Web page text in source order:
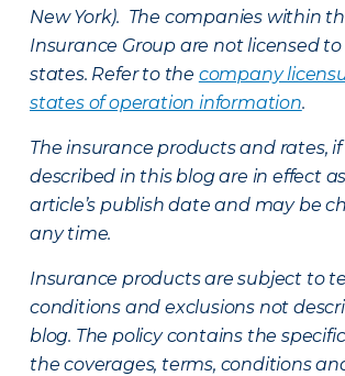
New York). The companies within
Insurance Group are not licensed
states. Refer to the company
states of operation information.
The insurance products and rates,
described in this blog are in effect
article’s publish date and may be
any time.
Insurance products are subject to
conditions and exclusions not
blog. The policy contains the
the coverages, terms, conditions